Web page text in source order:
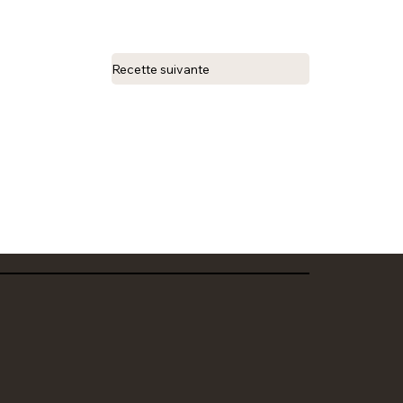
Recette suivante